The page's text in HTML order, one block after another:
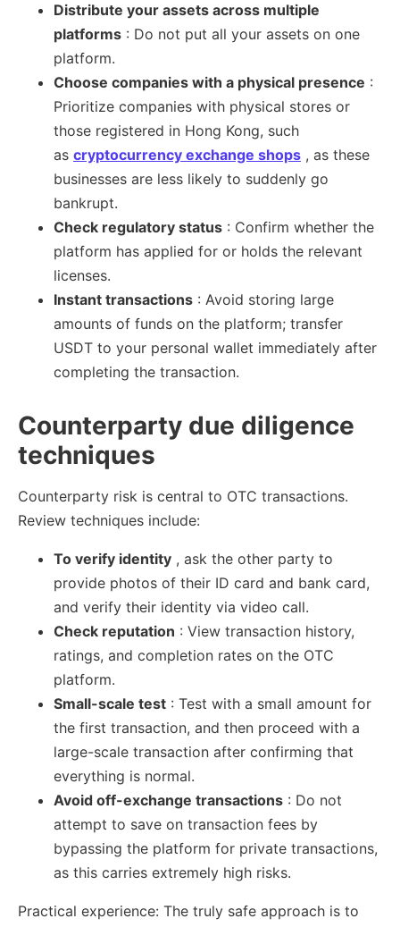
Distribute your assets across multiple
platforms : Do not put all your assets on one
platform.
Choose companies with a physical presence :
Prioritize companies with physical stores or
those registered in Hong Kong, such
as cryptocurrency exchange shops , as these
businesses are less likely to suddenly go
bankrupt.
Check regulatory status : Confirm whether the
platform has applied for or holds the relevant
licenses.
Instant transactions : Avoid storing large
amounts of funds on the platform; transfer
USDT to your personal wallet immediately after
completing the transaction.
Counterparty due diligence
techniques
Counterparty risk is central to OTC transactions.
Review techniques include:
To verify identity , ask the other party to
provide photos of their ID card and bank card,
and verify their identity via video call.
Check reputation : View transaction history,
ratings, and completion rates on the OTC
platform.
Small-scale test : Test with a small amount for
the first transaction, and then proceed with a
large-scale transaction after confirming that
everything is normal.
Avoid off-exchange transactions : Do not
attempt to save on transaction fees by
bypassing the platform for private transactions,
as this carries extremely high risks.
Practical experience: The truly safe approach is to